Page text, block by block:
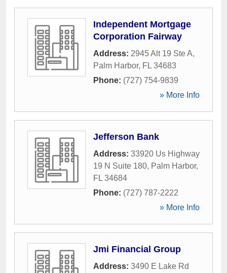
Independent Mortgage
Corporation Fairway
Address: 2945 Alt 19 Ste A,
Palm Harbor, FL 34683
Phone: (727) 754-9839
» More Info
Jefferson Bank
Address: 33920 Us Highway
19 N Suite 180, Palm Harbor,
FL 34684
Phone: (727) 787-2222
» More Info
Jmi Financial Group
Address: 3490 E Lake Rd